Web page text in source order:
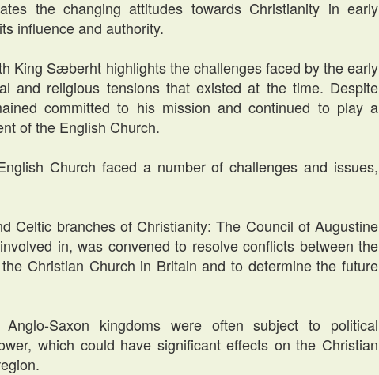
the changing attitudes towards Christianity in early
influence and authority.
King Sæberht highlights the challenges faced by the early
and religious tensions that existed at the time. Despite
committed to his mission and continued to play a
of the English Church.
Church faced a number of challenges and issues,
Celtic branches of Christianity: The Council of Augustine
in, was convened to resolve conflicts between the
Christian Church in Britain and to determine the future
Saxon kingdoms were often subject to political
which could have significant effects on the Christian